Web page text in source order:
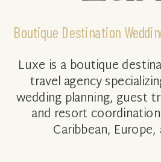
Boutique Destination
Luxe is a boutique
travel agency
wedding planning, guest
and resort
Caribbean, Europe,